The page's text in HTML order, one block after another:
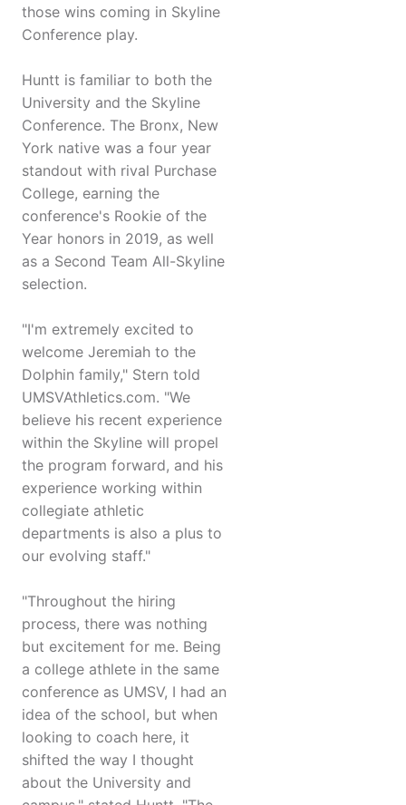
those wins coming in Skyline
Conference play.
Huntt is familiar to both the
University and the Skyline
Conference. The Bronx, New
York native was a four year
standout with rival Purchase
College, earning the
conference's Rookie of the
Year honors in 2019, as well
as a Second Team All-Skyline
selection.
"I'm extremely excited to
welcome Jeremiah to the
Dolphin family," Stern told
UMSVAthletics.com. "We
believe his recent experience
within the Skyline will propel
the program forward, and his
experience working within
collegiate athletic
departments is also a plus to
our evolving staff."
"Throughout the hiring
process, there was nothing
but excitement for me. Being
a college athlete in the same
conference as UMSV, I had an
idea of the school, but when
looking to coach here, it
shifted the way I thought
about the University and